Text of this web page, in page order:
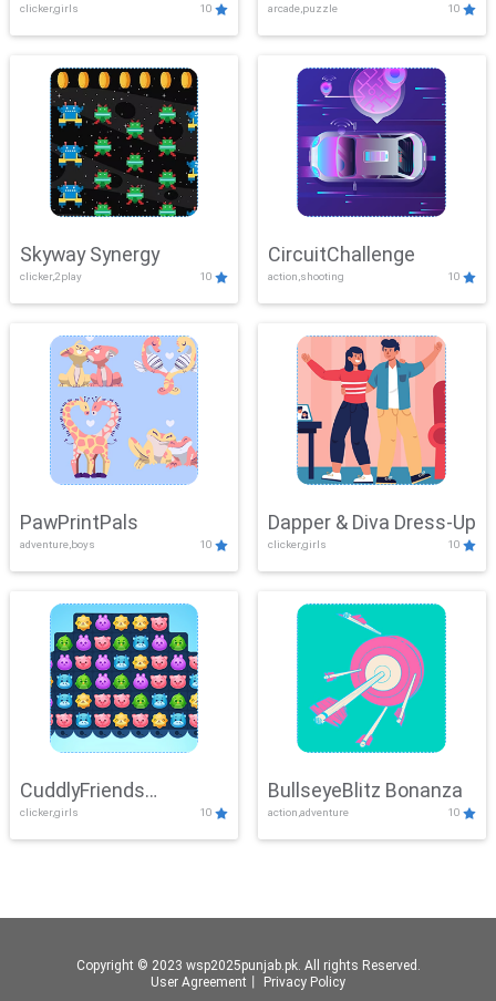
clicker,girls 10 arcade,puzzle 10
Skyway Synergy
clicker,2play 10
CircuitChallenge
action,shooting 10
PawPrintPals
adventure,boys 10
Dapper & Diva Dress-Up
clicker,girls 10
CuddlyFriends
Connection
clicker,girls 10
BullseyeBlitz Bonanza
action,adventure 10
Copyright © 2023 wsp2025punjab.pk. All rights Reserved.
User Agreement
Privacy Policy